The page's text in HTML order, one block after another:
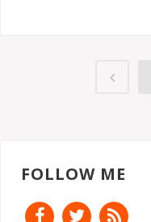
FOLLOW ME